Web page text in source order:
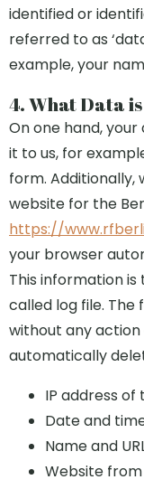
identified or
referred to as
example, your
4. What Data
On one hand,
it to us, for
form. Additionally,
website for the
https://
your browser
This information
called log file.
without any
automatically
IP address
Date and
Name and
Website